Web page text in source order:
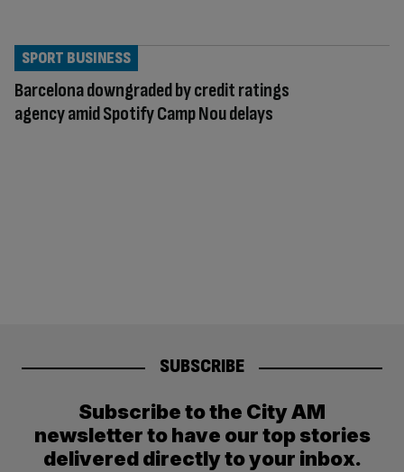
Barcelona downgraded by credit ratings
agency amid Spotify Camp Nou delays
SPORT BUSINESS
SUBSCRIBE
Subscribe to the City AM
newsletter to have our top stories
delivered directly to your inbox.